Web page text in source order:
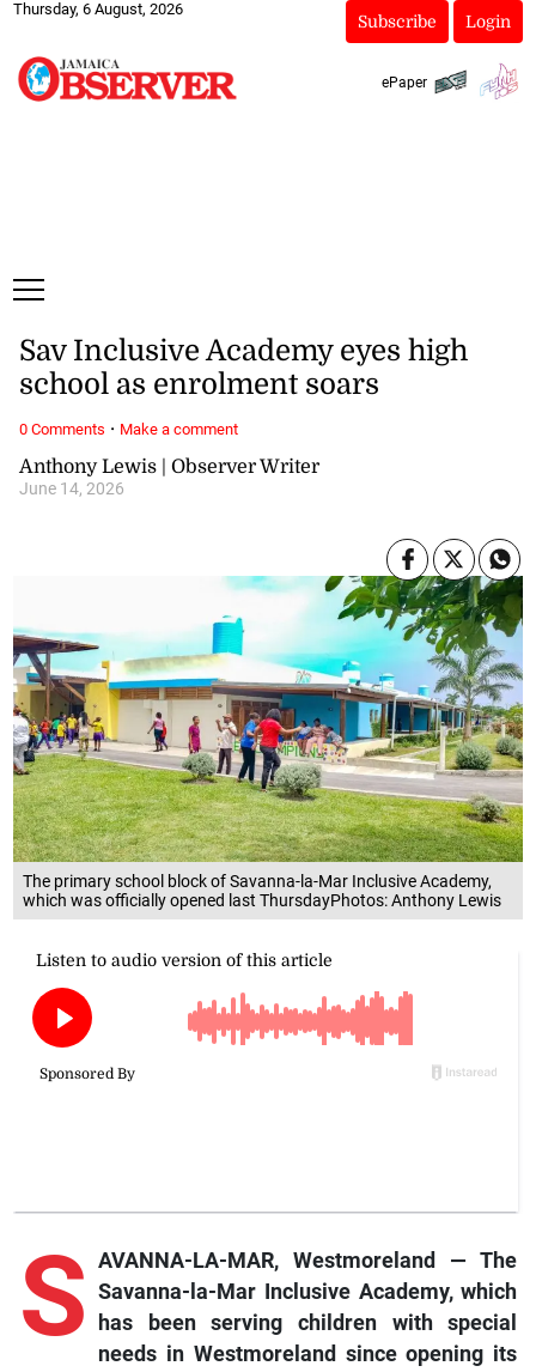
Thursday, 6 August, 2026
Subscribe Login
ePaper
The primary school block of Savanna-la-Mar Inclusive Academy,
which was officially opened last ThursdayPhotos: Anthony Lewis
Anthony Lewis | Observer Writer
June 14, 2026
Sav Inclusive Academy eyes high
school as enrolment soars
S AVANNA-LA-MAR, Westmoreland — The
Savanna-la-Mar Inclusive Academy, which
has been serving children with special
needs in Westmoreland since opening its
0 Comments · Make a comment